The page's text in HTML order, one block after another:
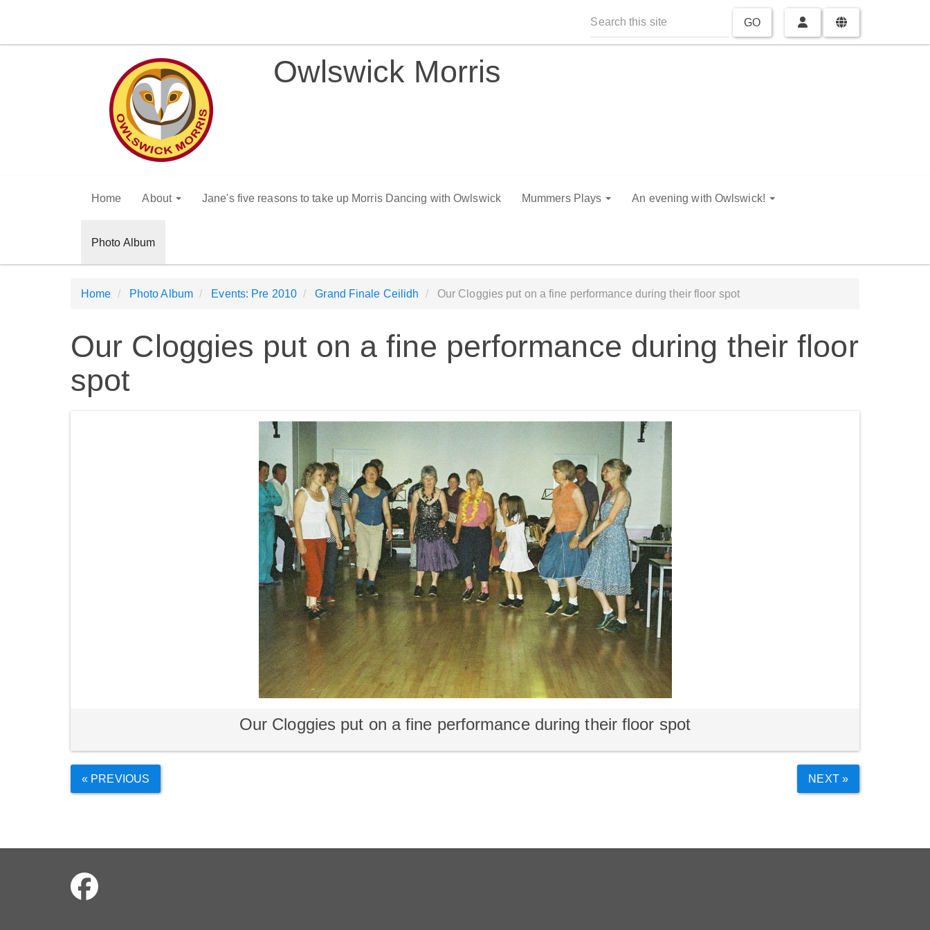
GO
Owlswick Morris
Home About Jane's five reasons to take up Morris Dancing with Owlswick Mummers Plays An evening with Owlswick!
Photo Album
Home Photo Album Events: Pre 2010 Grand Finale Ceilidh Our Cloggies put on a fine performance during their floor spot
Our Cloggies put on a fine performance during their floor
spot
Our Cloggies put on a fine performance during their floor spot
« PREVIOUS NEXT »